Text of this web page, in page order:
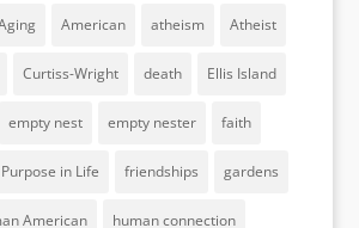
American atheism Atheist
Curtiss-Wright death Ellis Island
empty nest empty nester faith
in Life friendships gardens
American human connection